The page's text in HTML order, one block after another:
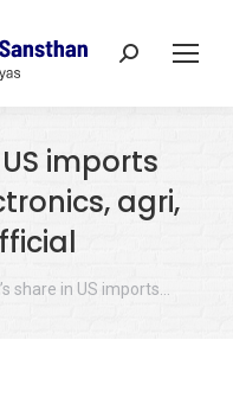
Search:
imports
agri,
share in US imports…